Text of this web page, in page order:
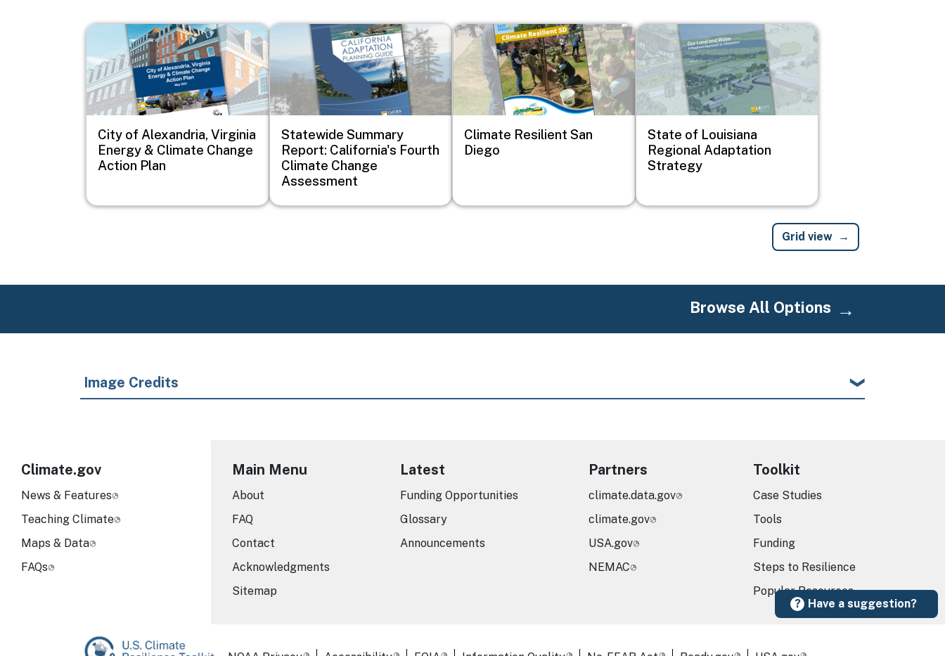
Image
City of Alexandria, Virginia
Energy & Climate Change
Action Plan
Image
Statewide Summary
Report: California's Fourth
Climate Change
Assessment
Image
Climate Resilient San
Diego
Image
State of Louisiana
Regional Adaptation
Strategy
Grid view
Browse All Options
Image Credits
Have a suggestion?
Climate.gov
News & Features
Teaching Climate
Maps & Data
FAQs
Main Menu
About
FAQ
Contact
Acknowledgments
Sitemap
Latest
Funding Opportunities
Glossary
Announcements
Partners
climate.data.gov
climate.gov
USA.gov
NEMAC
Toolkit
Case Studies
Tools
Funding
Steps to Resilience
Popular Resources